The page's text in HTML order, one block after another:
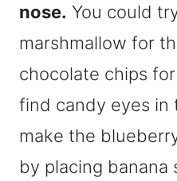
nose. You could
marshmallow for
chocolate chips
find candy eyes in
make the
by placing banana